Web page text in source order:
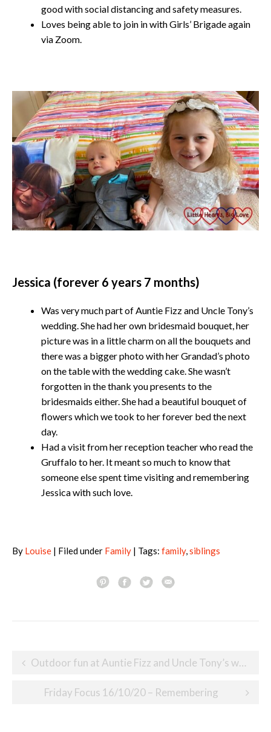
good with social distancing and safety measures.
Loves being able to join in with Girls’ Brigade again
via Zoom.
Jessica (forever 6 years 7 months)
Was very much part of Auntie Fizz and Uncle Tony’s
wedding. She had her own bridesmaid bouquet, her
picture was in a little charm on all the bouquets and
there was a bigger photo with her Grandad’s photo
on the table with the wedding cake. She wasn’t
forgotten in the thank you presents to the
bridesmaids either. She had a beautiful bouquet of
flowers which we took to her forever bed the next
day.
Had a visit from her reception teacher who read the
Gruffalo to her. It meant so much to know that
someone else spent time visiting and remembering
Jessica with such love.
By Louise | Filed under Family | Tags: family,siblings
PostOutdoor fun at Auntie Fizz and Uncle Tony’s wedding
Friday Focus 16/10/20 – Remembering